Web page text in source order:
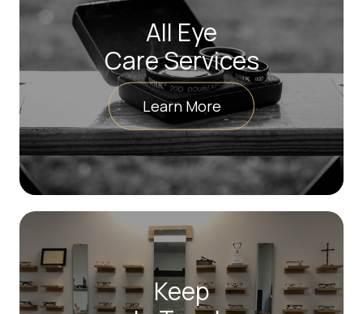
All Eye
Care Services
Learn More
Keep